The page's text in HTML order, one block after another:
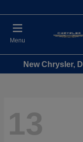
Menu
New Chrysler,
13